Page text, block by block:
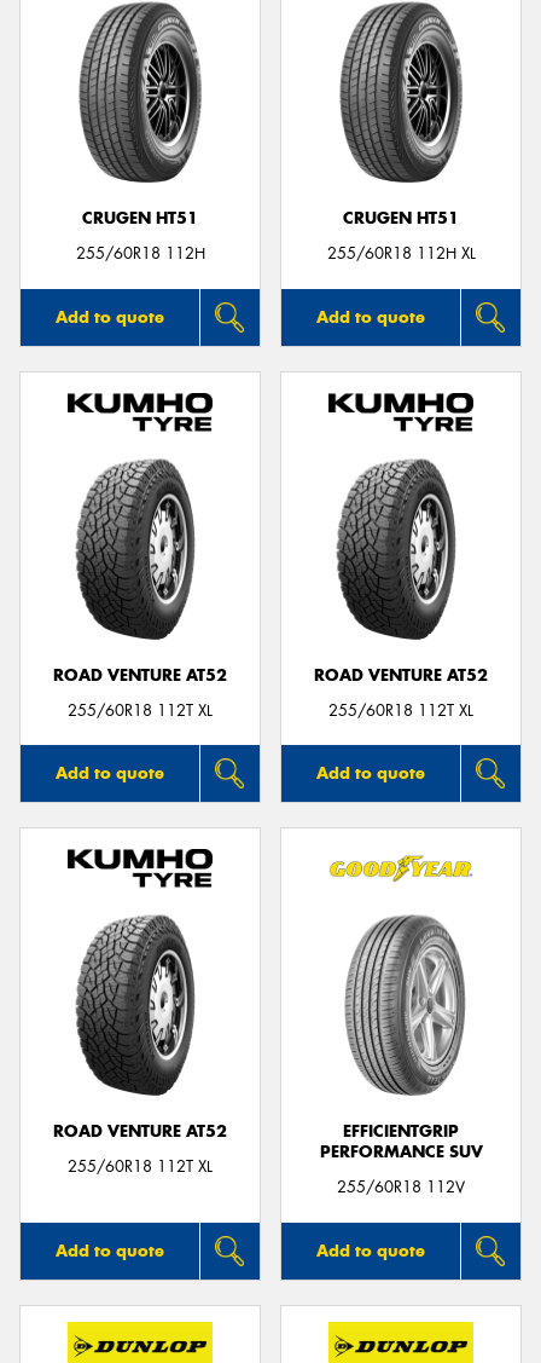
CRUGEN HT51
255/60R18 112H
Add to quote
CRUGEN HT51
255/60R18 112H XL
Add to quote
ROAD VENTURE AT52
255/60R18 112T XL
Add to quote
ROAD VENTURE AT52
255/60R18 112T XL
Add to quote
ROAD VENTURE AT52
255/60R18 112T XL
Add to quote
EFFICIENTGRIP
PERFORMANCE SUV
255/60R18 112V
Add to quote